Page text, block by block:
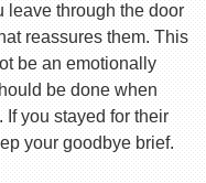
leave through the door
reassures them. This
be an emotionally
be done when
you stayed for their
your goodbye brief.